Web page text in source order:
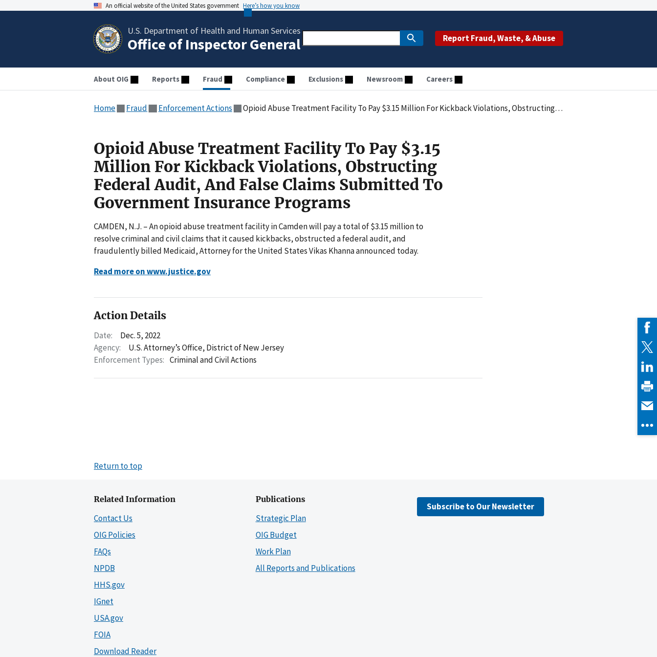
An official website of the United States government Here’s how you know
U.S. Department of Health and Human Services
Office of Inspector General Report Fraud, Waste, & Abuse
About OIG Reports Fraud Compliance Exclusions Newsroom Careers
Home Fraud Enforcement Actions Opioid Abuse Treatment Facility To Pay $3.15 Million For Kickback Violations, Obstructing Federal Audit, And False Claims Submitted To Government Insurance Programs
Opioid Abuse Treatment Facility To Pay $3.15
Million For Kickback Violations, Obstructing
Federal Audit, And False Claims Submitted To
Government Insurance Programs
CAMDEN, N.J. – An opioid abuse treatment facility in Camden will pay a total of $3.15 million to
resolve criminal and civil claims that it caused kickbacks, obstructed a federal audit, and
fraudulently billed Medicaid, Attorney for the United States Vikas Khanna announced today.
Read more on www.justice.gov
Action Details
Date:
Dec. 5, 2022
Agency:
U.S. Attorney’s Office, District of New Jersey
Enforcement Types: Criminal and Civil Actions
Return to top
Related Information
Contact Us
OIG Policies
FAQs
NPDB
HHS.gov
IGnet
USA.gov
FOIA
Download Reader
Publications
Strategic Plan
OIG Budget
Work Plan
All Reports and Publications
Subscribe to Our Newsletter